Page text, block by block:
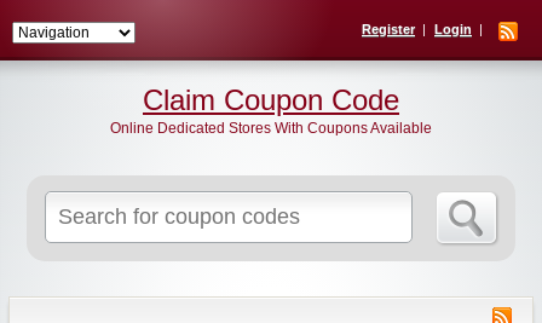
Register Login
for:
Claim Coupon Code
Online Dedicated Stores With Coupons Available